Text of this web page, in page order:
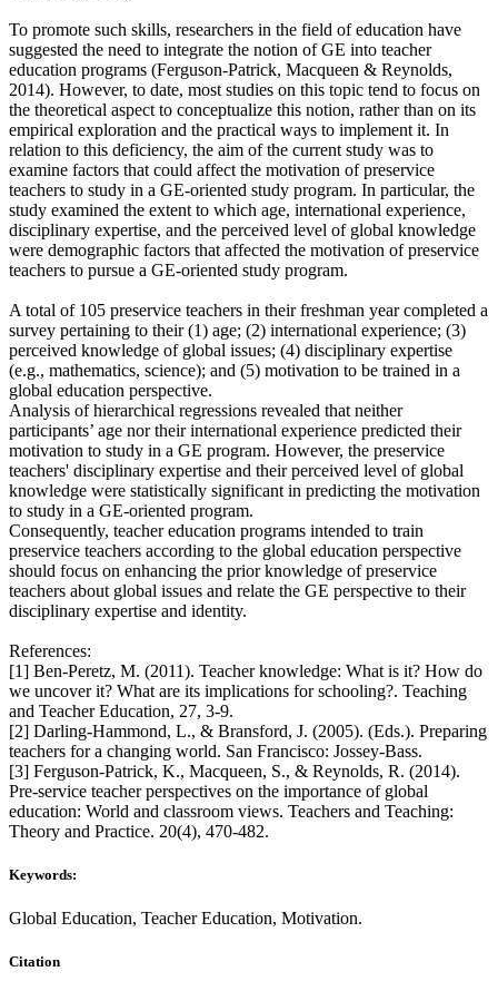
To promote such skills, researchers in the field of education have
suggested the need to integrate the notion of GE into teacher
education programs (Ferguson-Patrick, Macqueen & Reynolds,
2014). However, to date, most studies on this topic tend to focus on
the theoretical aspect to conceptualize this notion, rather than on its
empirical exploration and the practical ways to implement it. In
relation to this deficiency, the aim of the current study was to
examine factors that could affect the motivation of preservice
teachers to study in a GE-oriented study program. In particular, the
study examined the extent to which age, international experience,
disciplinary expertise, and the perceived level of global knowledge
were demographic factors that affected the motivation of preservice
teachers to pursue a GE-oriented study program.
A total of 105 preservice teachers in their freshman year completed a
survey pertaining to their (1) age; (2) international experience; (3)
perceived knowledge of global issues; (4) disciplinary expertise
(e.g., mathematics, science); and (5) motivation to be trained in a
global education perspective.
Analysis of hierarchical regressions revealed that neither
participants’ age nor their international experience predicted their
motivation to study in a GE program. However, the preservice
teachers' disciplinary expertise and their perceived level of global
knowledge were statistically significant in predicting the motivation
to study in a GE-oriented program.
Consequently, teacher education programs intended to train
preservice teachers according to the global education perspective
should focus on enhancing the prior knowledge of preservice
teachers about global issues and relate the GE perspective to their
disciplinary expertise and identity.
References:
[1] Ben-Peretz, M. (2011). Teacher knowledge: What is it? How do
we uncover it? What are its implications for schooling?. Teaching
and Teacher Education, 27, 3-9.
[2] Darling-Hammond, L., & Bransford, J. (2005). (Eds.). Preparing
teachers for a changing world. San Francisco: Jossey-Bass.
[3] Ferguson-Patrick, K., Macqueen, S., & Reynolds, R. (2014).
Pre-service teacher perspectives on the importance of global
education: World and classroom views. Teachers and Teaching:
Theory and Practice. 20(4), 470-482.
Keywords:
Global Education, Teacher Education, Motivation.
Citation